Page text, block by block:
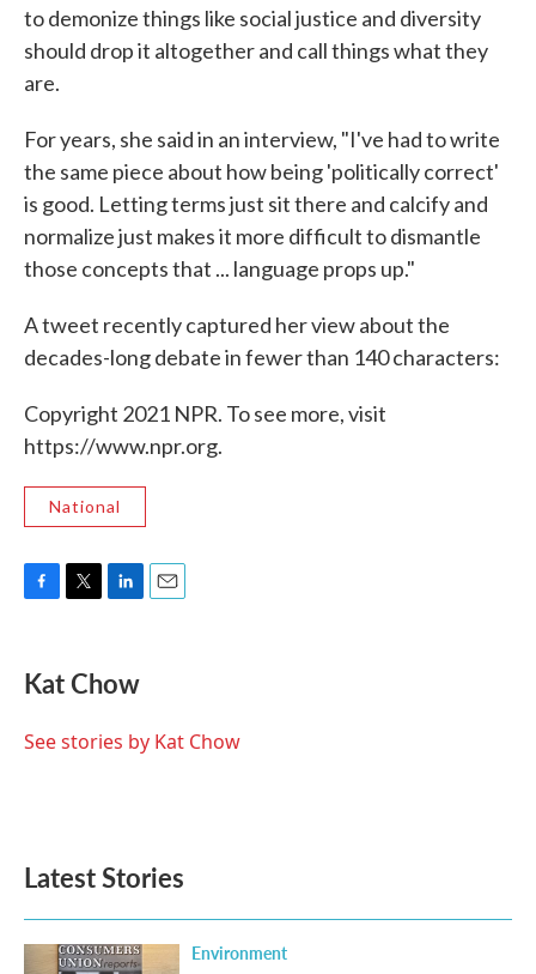
to demonize things like social justice and diversity
should drop it altogether and call things what they
are.
For years, she said in an interview, "I've had to write
the same piece about how being 'politically correct'
is good. Letting terms just sit there and calcify and
normalize just makes it more difficult to dismantle
those concepts that ... language props up."
A tweet recently captured her view about the
decades-long debate in fewer than 140 characters:
Copyright 2021 NPR. To see more, visit
https://www.npr.org.
National
e
b
o
r
k
e
I
Kat Chow
See stories by Kat Chow
Latest Stories
Environment